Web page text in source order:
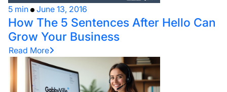
5 min June 13, 2016
How The 5 Sentences After Hello Can
Grow Your Business
Read More